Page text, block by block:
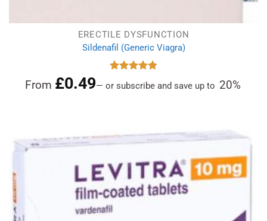
ERECTILE DYSFUNCTION
Sildenafil (Generic Viagra)
out of 5
From £0.49— or subscribe and save up to 20%